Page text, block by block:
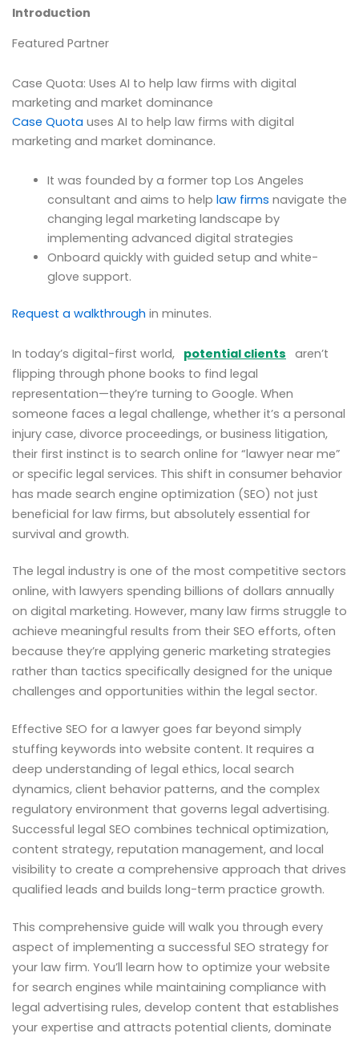
Introduction
Featured Partner
Case Quota: Uses AI to help law firms with digital
marketing and market dominance
Case Quota uses AI to help law firms with digital
marketing and market dominance.
It was founded by a former top Los Angeles
consultant and aims to help law firms navigate the
changing legal marketing landscape by
implementing advanced digital strategies
Onboard quickly with guided setup and white-
glove support.
Request a walkthrough in minutes.
In today’s digital-first world, potential clients aren’t
flipping through phone books to find legal
representation—they’re turning to Google. When
someone faces a legal challenge, whether it’s a personal
injury case, divorce proceedings, or business litigation,
their first instinct is to search online for “lawyer near me”
or specific legal services. This shift in consumer behavior
has made search engine optimization (SEO) not just
beneficial for law firms, but absolutely essential for
survival and growth.
The legal industry is one of the most competitive sectors
online, with lawyers spending billions of dollars annually
on digital marketing. However, many law firms struggle to
achieve meaningful results from their SEO efforts, often
because they’re applying generic marketing strategies
rather than tactics specifically designed for the unique
challenges and opportunities within the legal sector.
Effective SEO for a lawyer goes far beyond simply
stuffing keywords into website content. It requires a
deep understanding of legal ethics, local search
dynamics, client behavior patterns, and the complex
regulatory environment that governs legal advertising.
Successful legal SEO combines technical optimization,
content strategy, reputation management, and local
visibility to create a comprehensive approach that drives
qualified leads and builds long-term practice growth.
This comprehensive guide will walk you through every
aspect of implementing a successful SEO strategy for
your law firm. You’ll learn how to optimize your website
for search engines while maintaining compliance with
legal advertising rules, develop content that establishes
your expertise and attracts potential clients, dominate